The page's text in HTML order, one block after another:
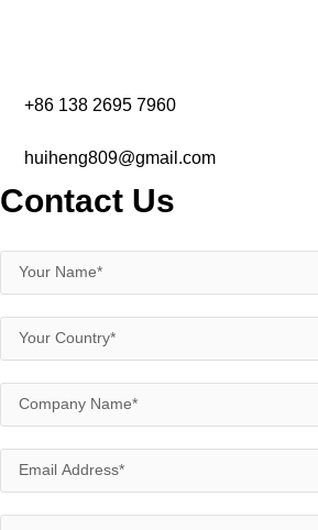
+86 138 2695 7960‬
huiheng809@gmail.com
Contact Us